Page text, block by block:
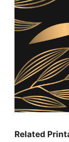
Related